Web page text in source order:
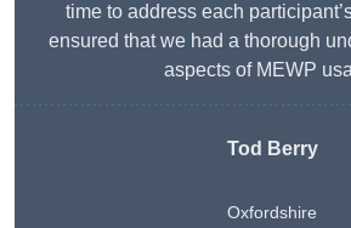
time to address each
ensured that we had a thorough
aspects of MEWP
Tod Berry
Oxfordshire